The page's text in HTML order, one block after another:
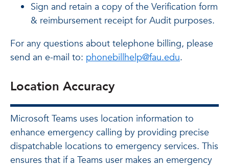
Sign and retain a copy of the Verification form
& reimbursement receipt for Audit purposes.
For any questions about telephone billing, please
send an e-mail to: phonebillhelp@fau.edu.
Location Accuracy
Microsoft Teams uses location information to
enhance emergency calling by providing precise
dispatchable locations to emergency services. This
ensures that if a Teams user makes an emergency